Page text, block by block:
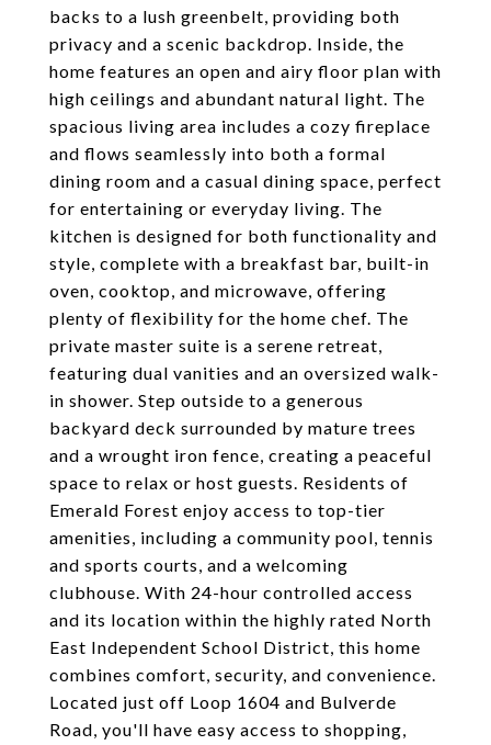
backs to a lush greenbelt, providing both
privacy and a scenic backdrop. Inside, the
home features an open and airy floor plan with
high ceilings and abundant natural light. The
spacious living area includes a cozy fireplace
and flows seamlessly into both a formal
dining room and a casual dining space, perfect
for entertaining or everyday living. The
kitchen is designed for both functionality and
style, complete with a breakfast bar, built-in
oven, cooktop, and microwave, offering
plenty of flexibility for the home chef. The
private master suite is a serene retreat,
featuring dual vanities and an oversized walk-
in shower. Step outside to a generous
backyard deck surrounded by mature trees
and a wrought iron fence, creating a peaceful
space to relax or host guests. Residents of
Emerald Forest enjoy access to top-tier
amenities, including a community pool, tennis
and sports courts, and a welcoming
clubhouse. With 24-hour controlled access
and its location within the highly rated North
East Independent School District, this home
combines comfort, security, and convenience.
Located just off Loop 1604 and Bulverde
Road, you'll have easy access to shopping,